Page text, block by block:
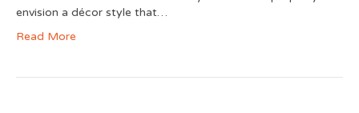
envision a décor style that…
Read More